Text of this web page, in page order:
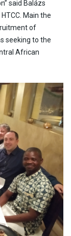
said Balázs
Main the
of
seeking to the
African